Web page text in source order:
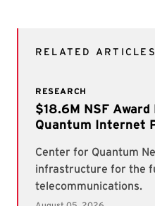
RELATED ARTICLES